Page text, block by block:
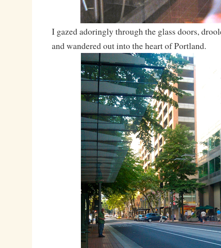
I gazed adoringly through the glass doors,
and wandered out into the heart of Portland.